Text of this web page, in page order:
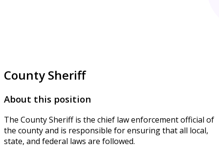
County Sheriff
About this position
The County Sheriff is the chief law enforcement official of
the county and is responsible for ensuring that all local,
state, and federal laws are followed.